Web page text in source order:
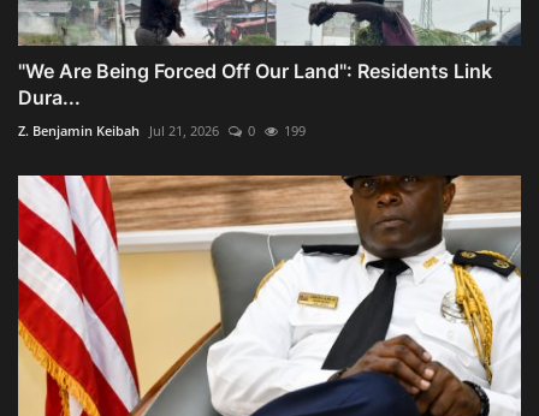
"We Are Being Forced Off Our Land": Residents Link
Dura...
Z. Benjamin Keibah Jul 21, 2026 0 199